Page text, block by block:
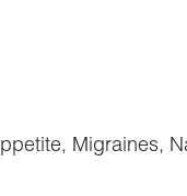
Migraines,